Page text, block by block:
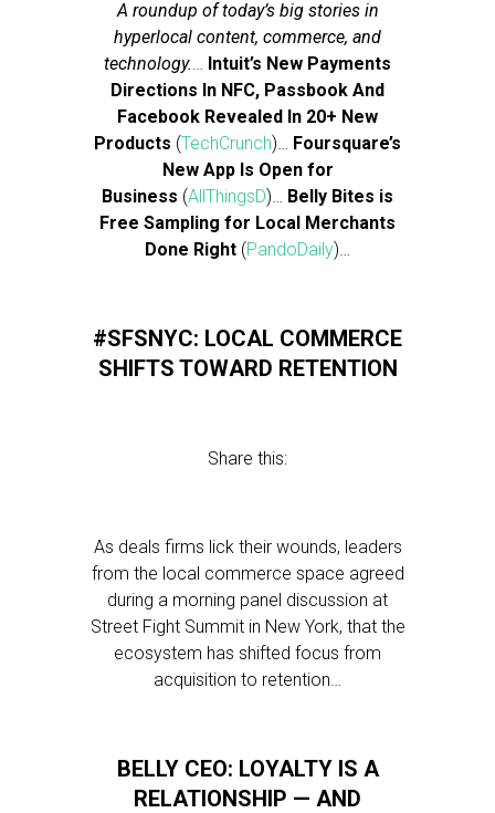
A roundup of today’s big stories in
hyperlocal content, commerce, and
technology.… Intuit’s New Payments
Directions In NFC, Passbook And
Facebook Revealed In 20+ New
Products (TechCrunch)… Foursquare’s
New App Is Open for
Business (AllThingsD)… Belly Bites is
Free Sampling for Local Merchants
Done Right (PandoDaily)…
#SFSNYC: LOCAL COMMERCE
SHIFTS TOWARD RETENTION
Share this:
As deals firms lick their wounds, leaders
from the local commerce space agreed
during a morning panel discussion at
Street Fight Summit in New York, that the
ecosystem has shifted focus from
acquisition to retention…
BELLY CEO: LOYALTY IS A
RELATIONSHIP — AND